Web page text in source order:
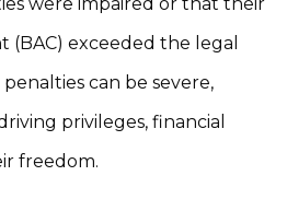
exceeded the legal
can be severe,
privileges, financial
freedom.